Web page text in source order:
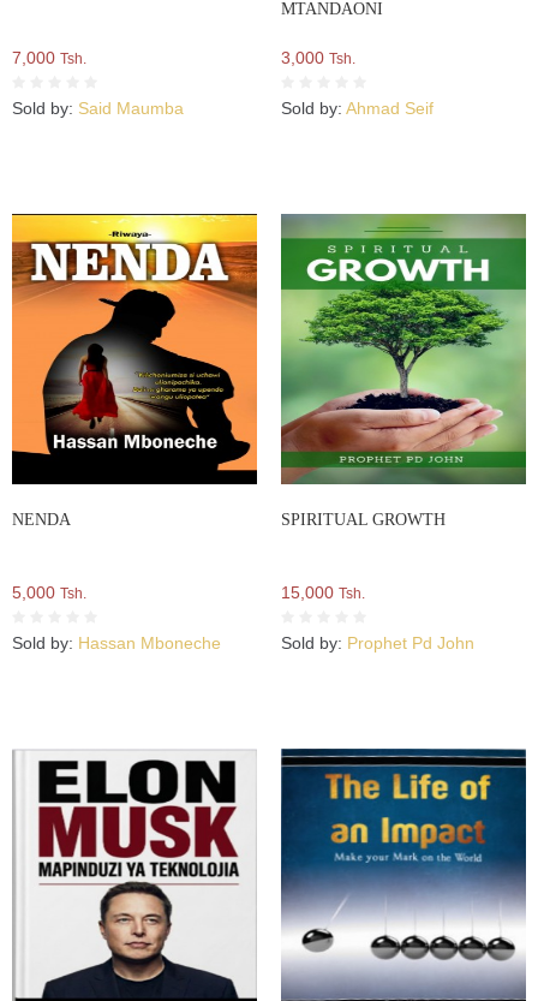
7,000 Tsh.
Sold by: Said Maumba
MTANDAONI
3,000 Tsh.
Sold by: Ahmad Seif
NENDA
5,000 Tsh.
Sold by: Hassan Mboneche
SPIRITUAL GROWTH
15,000 Tsh.
Sold by: Prophet Pd John